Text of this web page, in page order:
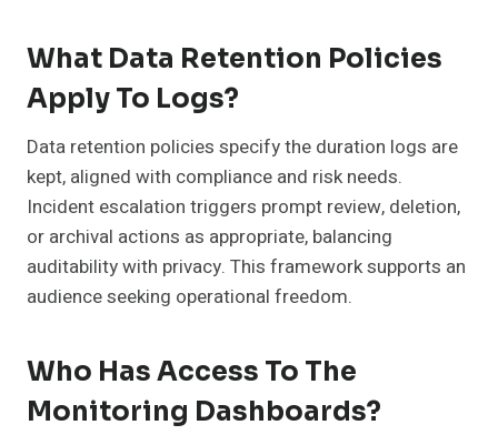
What Data Retention Policies
Apply To Logs?
Data retention policies specify the duration logs are
kept, aligned with compliance and risk needs.
Incident escalation triggers prompt review, deletion,
or archival actions as appropriate, balancing
auditability with privacy. This framework supports an
audience seeking operational freedom.
Who Has Access To The
Monitoring Dashboards?